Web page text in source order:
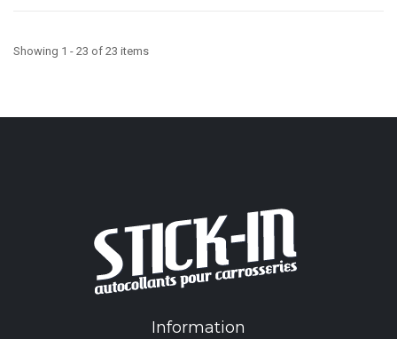
Showing 1 - 23 of 23 items
Information